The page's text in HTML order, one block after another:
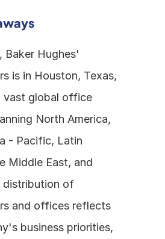
Baker Hughes'
is in Houston, Texas,
vast global office
North America,
- Pacific, Latin
Middle East, and
distribution of
and offices reflects
business priorities,